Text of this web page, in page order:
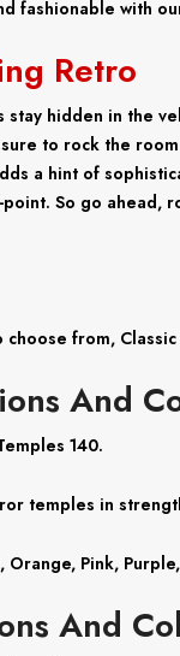
fashionable with
Retro
stay hidden in the
to rock the
a hint of
So go ahead,
from,
And
140.
temples in
Orange, Pink,
And